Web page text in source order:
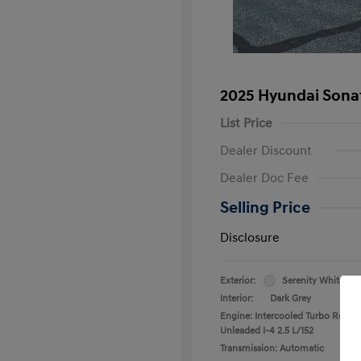
2025 Hyundai
List Price
Dealer Discount
Dealer Doc Fee
Selling Price
Disclosure
Exterior:
Serenity White
Interior:
Dark Grey
Engine: Intercooled Turbo
Unleaded I-4 2.5 L/152
Transmission: Automatic